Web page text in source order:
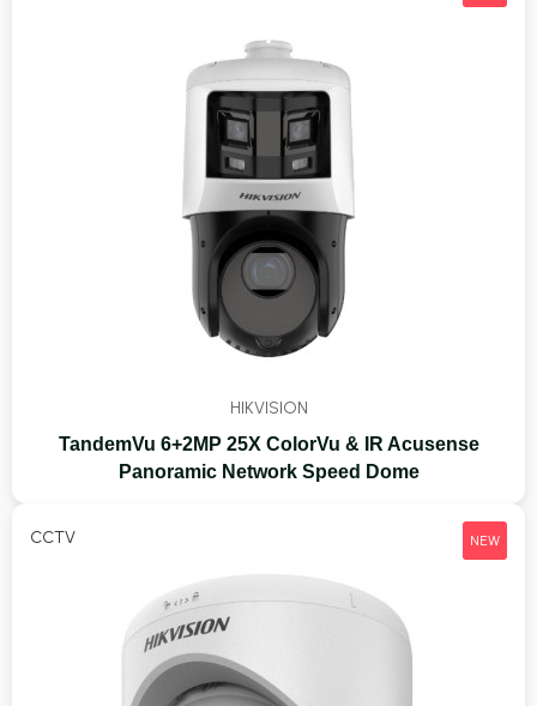
HIKVISION
TandemVu 6+2MP 25X ColorVu & IR Acusense
Panoramic Network Speed Dome
CCTV NEW